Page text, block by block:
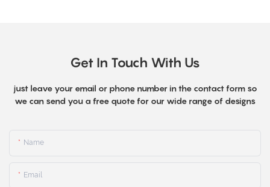
Get In Touch With Us
just leave your email or phone number in the contact form so
we can send you a free quote for our wide range of designs
Name
Email